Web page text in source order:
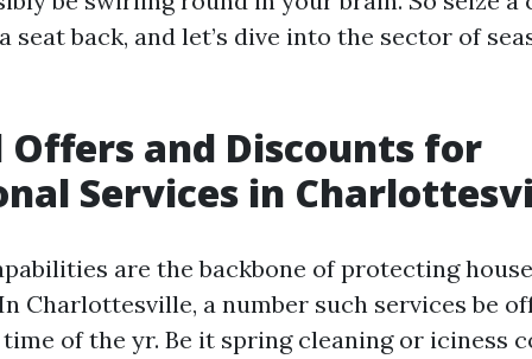
seat back, and let’s dive into the sector of
Offers and Discounts for
Services in
are the backbone of protecting
Charlottesville, a number such services be
of the yr. Be it spring cleaning or iciness